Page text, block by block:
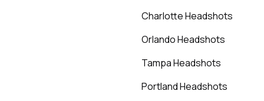
Charlotte Headshots
Orlando Headshots
Tampa Headshots
Portland Headshots